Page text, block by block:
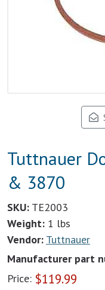
Tuttnauer
& 3870
SKU: TE2003
Weight: 1 lbs
Vendor: Tuttnauer
Manufacturer part
Price: $119.99